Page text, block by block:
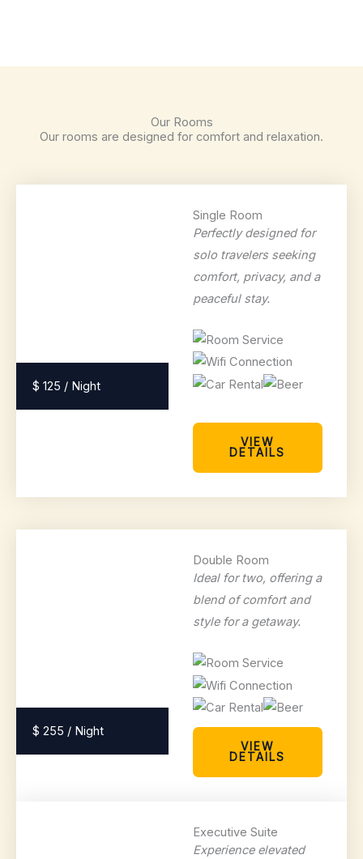
Our Rooms
Our rooms are designed for comfort and relaxation.
$ 125 / Night
Single Room
Perfectly designed for
solo travelers seeking
comfort, privacy, and a
peaceful stay.
VIEW
DETAILS
$ 255 / Night
Double Room
Ideal for two, offering a
blend of comfort and
style for a getaway.
VIEW
DETAILS
Executive Suite
Experience elevated